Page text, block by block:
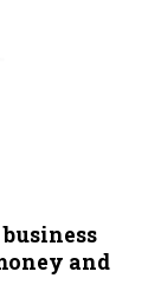
and